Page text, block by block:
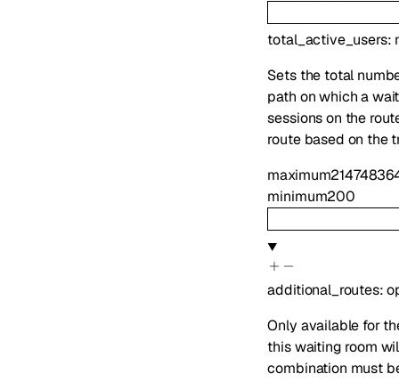
total_active_users:
Sets the total
path on which a
sessions on the
route based on the
maximum
minimum200
additional_routes:
Only available for
this waiting room
combination must